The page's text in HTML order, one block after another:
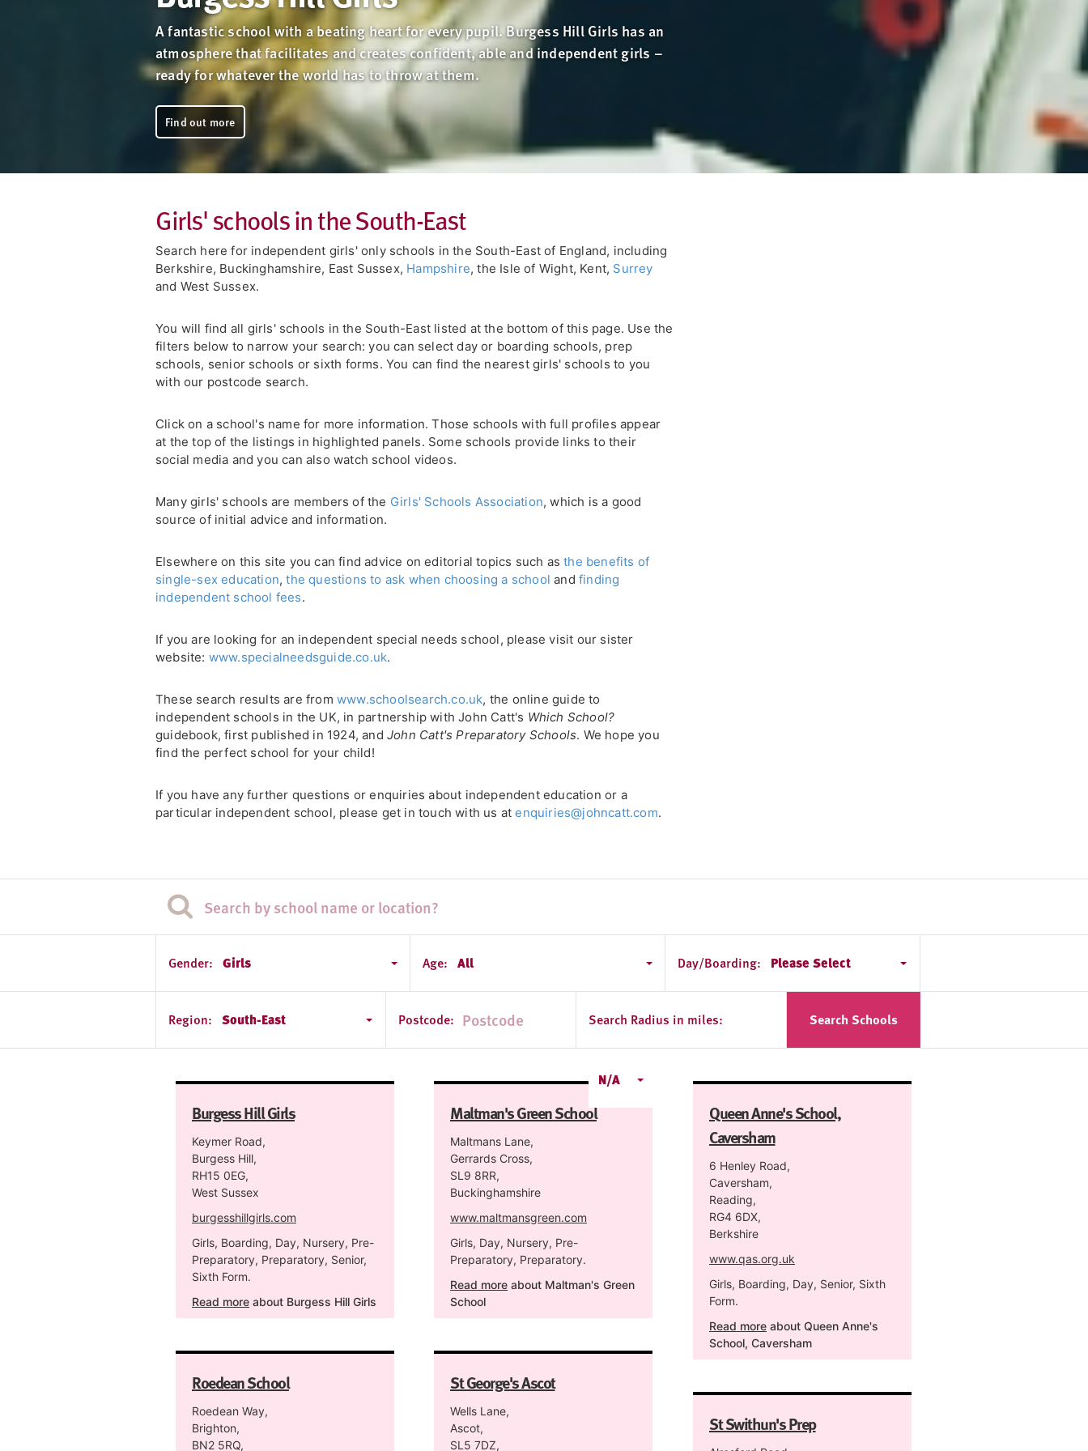
A fantastic school with a beating heart for every pupil. Burgess Hill Girls has an
atmosphere that facilitates and creates confident, able and independent girls –
ready for whatever the world has to throw at them.
Find out more
Girls' schools in the South-East
Search here for independent girls' only schools in the South-East of England, including
Berkshire, Buckinghamshire, East Sussex, Hampshire, the Isle of Wight, Kent, Surrey
and West Sussex.
You will find all girls' schools in the South-East listed at the bottom of this page. Use the
filters below to narrow your search: you can select day or boarding schools, prep
schools, senior schools or sixth forms. You can find the nearest girls' schools to you
with our postcode search.
Click on a school's name for more information. Those schools with full profiles appear
at the top of the listings in highlighted panels. Some schools provide links to their
social media and you can also watch school videos.
Many girls' schools are members of the Girls' Schools Association, which is a good
source of initial advice and information.
Elsewhere on this site you can find advice on editorial topics such asthe benefits of
single-sex education,the questions to ask when choosing a school andfinding
independent school fees.
If you are looking for an independent special needs school, please visit our sister
website: www.specialneedsguide.co.uk.
These search results are from www.schoolsearch.co.uk, the online guide to
independent schools in the UK, in partnership with John Catt's Which School?
guidebook, first published in 1924, and John Catt's Preparatory Schools. We hope you
find the perfect school for your child!
If you have any further questions or enquiries about independent education or a
particular independent school, please get in touch with us atenquiries@johncatt.com.
Gender: Girls Age: All Day/Boarding: Please Select
Region: South-East Postcode: Search Radius in miles:
N/A
Search Schools
Burgess Hill Girls
Keymer Road,
Burgess Hill,
RH15 0EG,
West Sussex
burgesshillgirls.com
Girls, Boarding, Day, Nursery, Pre-
Preparatory, Preparatory, Senior,
Sixth Form.
Read more about Burgess Hill Girls
Maltman's Green School
Maltmans Lane,
Gerrards Cross,
SL9 8RR,
Buckinghamshire
www.maltmansgreen.com
Girls, Day, Nursery, Pre-
Preparatory, Preparatory.
Read more about Maltman's Green
School
Queen Anne's School,
Caversham
6 Henley Road,
Caversham,
Reading,
RG4 6DX,
Berkshire
www.qas.org.uk
Girls, Boarding, Day, Senior, Sixth
Form.
Read more about Queen Anne's
School, Caversham
Roedean School
Roedean Way,
Brighton,
BN2 5RQ,
St George's Ascot
Wells Lane,
Ascot,
SL5 7DZ,
St Swithun's Prep